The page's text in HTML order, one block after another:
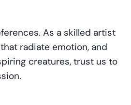
As a skilled artist
radiate emotion, and
creatures, trust us to